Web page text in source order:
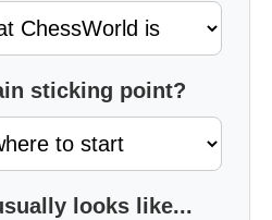
sticking point?
looks like...